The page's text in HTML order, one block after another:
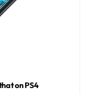
on PS4